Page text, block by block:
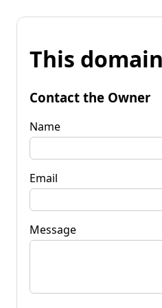
This
Contact the Owner
Name
Email
Message